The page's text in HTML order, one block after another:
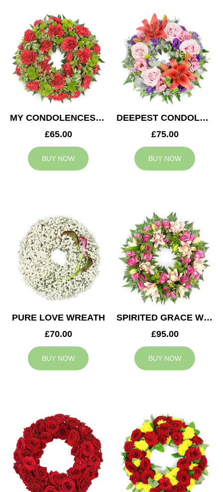
MY CONDOLENCES WREATH
£65.00
BUY NOW
DEEPEST CONDOLENCES WREATH
£75.00
BUY NOW
PURE LOVE WREATH
£70.00
BUY NOW
SPIRITED GRACE WREATH
£95.00
BUY NOW